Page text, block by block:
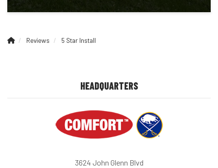
Reviews 5 Star Install
HEADQUARTERS
3624 John Glenn Blvd